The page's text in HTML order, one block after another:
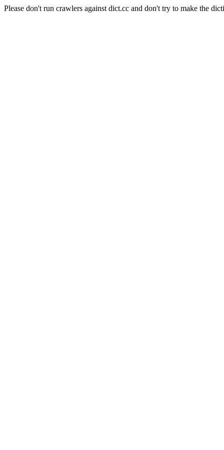
Please don't run crawlers against dict.cc and don't try to make the